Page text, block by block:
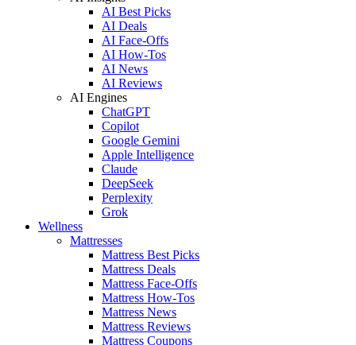
AI Best Picks
AI Deals
AI Face-Offs
AI How-Tos
AI News
AI Reviews
AI Engines
ChatGPT
Copilot
Google Gemini
Apple Intelligence
Claude
DeepSeek
Perplexity
Grok
Wellness
Mattresses
Mattress Best Picks
Mattress Deals
Mattress Face-Offs
Mattress How-Tos
Mattress News
Mattress Reviews
Mattress Coupons